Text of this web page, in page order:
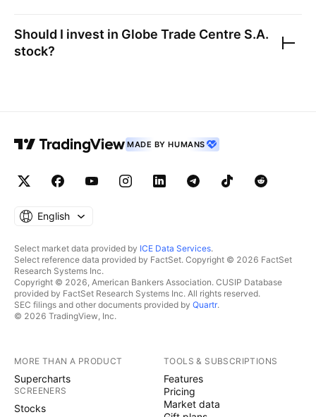
Should I invest in Globe Trade Centre S.A.
stock?
MADE BY HUMANS
English
Select market data provided by ICE Data Services.
Select reference data provided by FactSet. Copyright © 2026 FactSet
Research Systems Inc.
Copyright © 2026, American Bankers Association. CUSIP Database
provided by FactSet Research Systems Inc. All rights reserved.
SEC filings and other documents provided by Quartr.
© 2026 TradingView, Inc.
MORE THAN A PRODUCT
Supercharts
SCREENERS
Stocks
TOOLS & SUBSCRIPTIONS
Features
Pricing
Market data